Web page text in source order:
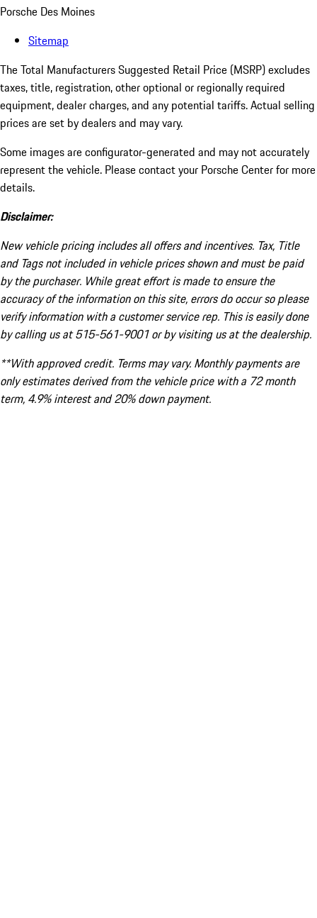
Porsche Des Moines
Sitemap
The Total Manufacturers Suggested Retail Price (MSRP) excludes
taxes, title, registration, other optional or regionally required
equipment, dealer charges, and any potential tariffs. Actual selling
prices are set by dealers and may vary.
Some images are configurator-generated and may not accurately
represent the vehicle. Please contact your Porsche Center for more
details.
Disclaimer:
New vehicle pricing includes all offers and incentives. Tax, Title
and Tags not included in vehicle prices shown and must be paid
by the purchaser. While great effort is made to ensure the
accuracy of the information on this site, errors do occur so please
verify information with a customer service rep. This is easily done
by calling us at 515-561-9001 or by visiting us at the dealership.
**With approved credit. Terms may vary. Monthly payments are
only estimates derived from the vehicle price with a 72 month
term, 4.9% interest and 20% down payment.